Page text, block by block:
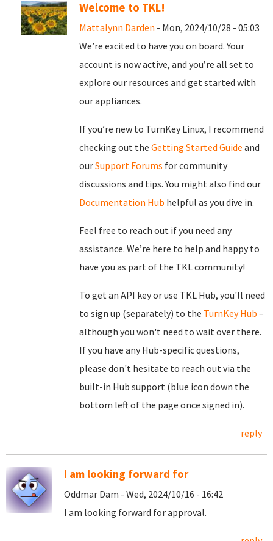
Welcome to TKL!
Mattalynn Darden - Mon, 2024/10/28 - 05:03
We’re excited to have you on board. Your
account is now active, and you’re all set to
explore our resources and get started with
our appliances.
If you’re new to TurnKey Linux, I recommend
checking out the Getting Started Guide and
ourSupport Forums for community
discussions and tips. You might also find our
Documentation Hub helpful as you dive in.
Feel free to reach out if you need any
assistance. We’re here to help and happy to
have you as part of the TKL community!
To get an API key or use TKL Hub, you'll need
to sign up (separately) to the TurnKey Hub –
although you won't need to wait over there.
If you have any Hub-specific questions,
please don't hesitate to reach out via the
built-in Hub support (blue icon down the
bottom left of the page once signed in).
reply
I am looking forward for
Oddmar Dam - Wed, 2024/10/16 - 16:42
I am looking forward for approval.